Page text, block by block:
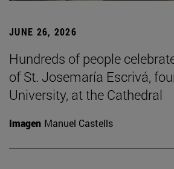
JUNE 26, 2026
Hundreds of people
of St. Josemaría Escrivá,
University, at the Cathedral
Imagen Manuel Castells